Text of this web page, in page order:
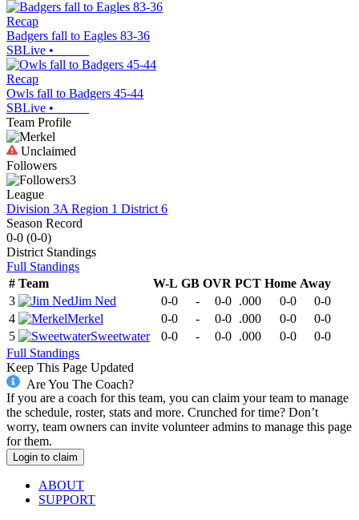
Recap
Badgers fall to Eagles 83-36
SBLive •
Recap
Owls fall to Badgers 45-44
SBLive •
Team Profile
Unclaimed
Followers
3
League
Division 3A Region 1 District 6
Season Record
0-0 (0-0)
District Standings
Full Standings
# Team W-L GB OVR PCT Home Away
3
Jim Ned 0-0 - 0-0 .000 0-0
0-0
4
Merkel 0-0 - 0-0 .000 0-0
0-0
5
Sweetwater 0-0 - 0-0 .000 0-0
0-0
Full Standings
Keep This Page Updated
Are You The Coach?
If you are a coach for this team, you can claim your team to manage
the schedule, roster, stats and more. Crunched for time? Don’t
worry, team owners can invite volunteer admins to manage this page
for them.
Login to claim
ABOUT
SUPPORT